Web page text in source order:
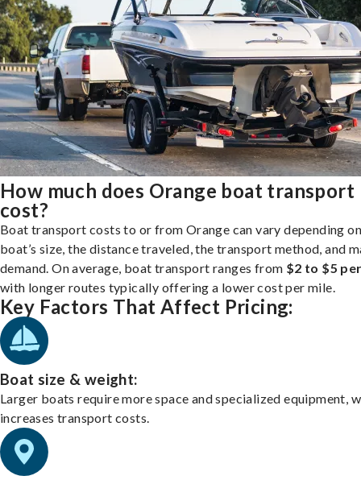
How much does Orange boat transport
cost?
Boat transport costs to or from Orange can vary depending
boat’s size, the distance traveled, the transport method, and
demand. On average, boat transport ranges from $2 to $5
with longer routes typically offering a lower cost per mile.
Key Factors That Affect Pricing:
Boat size & weight:
Larger boats require more space and specialized equipment,
increases transport costs.